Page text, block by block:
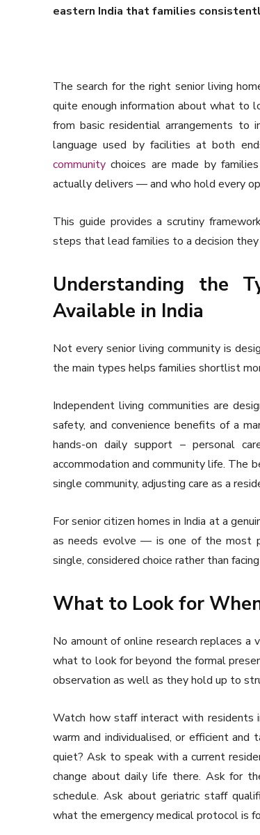
eastern India that families
The search for the right senior living
quite enough information about what to
from basic residential arrangements to
language used by facilities at both
community choices are made by
actually delivers — and who hold every
This guide provides a scrutiny
steps that lead families to a decision they
Understanding the
Available in India
Not every senior living community is
the main types helps families shortlist
Independent living communities are
safety, and convenience benefits of a
hands-on daily support – personal
accommodation and community life. The
single community, adjusting care as a
For senior citizen homes in India at a
as needs evolve — is one of the most
single, considered choice rather than
What to Look for
No amount of online research replaces
what to look for beyond the formal
observation as well as they hold up to
Watch how staff interact with
warm and individualised, or efficient and
quiet? Ask to speak with a current
change about daily life there. Ask for
schedule. Ask about geriatric staff
what the emergency medical protocol is